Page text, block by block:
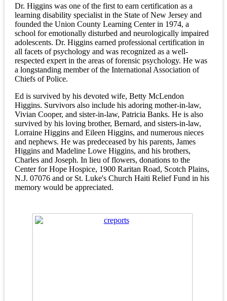
Dr. Higgins was one of the first to earn certification as a
learning disability specialist in the State of New Jersey and
founded the Union County Learning Center in 1974, a
school for emotionally disturbed and neurologically impaired
adolescents. Dr. Higgins earned professional certification in
all facets of psychology and was recognized as a well-
respected expert in the areas of forensic psychology. He was
a longstanding member of the International Association of
Chiefs of Police.
Ed is survived by his devoted wife, Betty McLendon
Higgins. Survivors also include his adoring mother-in-law,
Vivian Cooper, and sister-in-law, Patricia Banks. He is also
survived by his loving brother, Bernard, and sisters-in-law,
Lorraine Higgins and Eileen Higgins, and numerous nieces
and nephews. He was predeceased by his parents, James
Higgins and Madeline Lowe Higgins, and his brothers,
Charles and Joseph. In lieu of flowers, donations to the
Center for Hope Hospice, 1900 Raritan Road, Scotch Plains,
N.J. 07076 and or St. Luke's Church Haiti Relief Fund in his
memory would be appreciated.